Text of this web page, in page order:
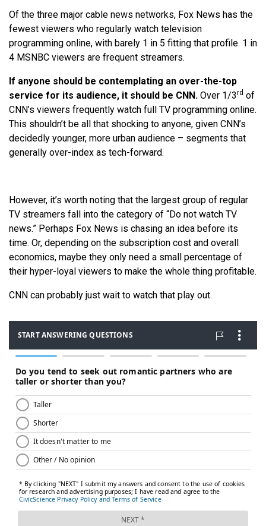
Of the three major cable news networks, Fox News has the
fewest viewers who regularly watch television
programming online, with barely 1 in 5 fitting that profile. 1 in
4 MSNBC viewers are frequent streamers.
If anyone should be contemplating an over-the-top
service for its audience, it should be CNN. Over 1/3rd of
CNN’s viewers frequently watch full TV programming online.
This shouldn’t be all that shocking to anyone, given CNN’s
decidedly younger, more urban audience – segments that
generally over-index as tech-forward.
However, it’s worth noting that the largest group of regular
TV streamers fall into the category of “Do not watch TV
news.” Perhaps Fox News is chasing an idea before its
time. Or, depending on the subscription cost and overall
economics, maybe they only need a small percentage of
their hyper-loyal viewers to make the whole thing profitable.
CNN can probably just wait to watch that play out.